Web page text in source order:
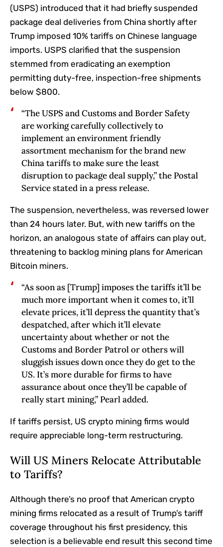
(USPS) introduced that it had briefly suspended
package deal deliveries from China shortly after
Trump imposed 10% tariffs on Chinese language
imports. USPS clarified that the suspension
stemmed from eradicating an exemption
permitting duty-free, inspection-free shipments
below $800.
“The USPS and Customs and Border Safety
are working carefully collectively to
implement an environment friendly
assortment mechanism for the brand new
China tariffs to make sure the least
disruption to package deal supply,” the Postal
Service stated in a press release.
The suspension, nevertheless, was reversed lower
than 24 hours later. But, with new tariffs on the
horizon, an analogous state of affairs can play out,
threatening to backlog mining plans for American
Bitcoin miners.
“As soon as [Trump] imposes the tariffs it’ll be
much more important when it comes to, it’ll
elevate prices, it’ll depress the quantity that’s
despatched, after which it’ll elevate
uncertainty about whether or not the
Customs and Border Patrol or others will
sluggish issues down once they do get to the
US. It’s more durable for firms to have
assurance about once they’ll be capable of
really start mining,” Pearl added.
If tariffs persist, US crypto mining firms would
require appreciable long-term restructuring.
Will US Miners Relocate Attributable
to Tariffs?
Although there’s no proof that American crypto
mining firms relocated as a result of Trump’s tariff
coverage throughout his first presidency, this
selection is a believable end result this second time